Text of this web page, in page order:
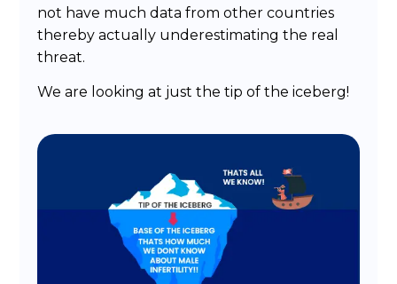
not have much data from other countries
thereby actually underestimating the real
threat.
We are looking at just the tip of the iceberg!